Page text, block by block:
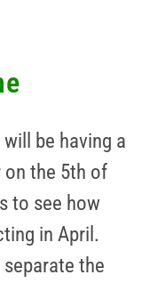
be having a
the 5th of
to see how
in April.
the